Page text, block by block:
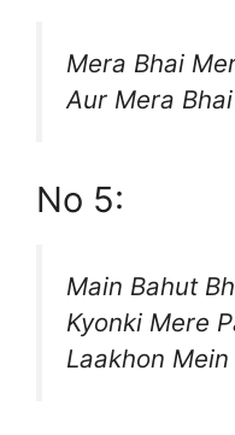
Mera Bhai
Aur Mera
No 5:
Main Bahut
Kyonki Mere
Laakhon